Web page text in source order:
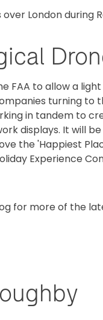
London during
FAA to allow a
turning
in tandem to
displays. It will
the 'Happiest
Experience
for more of the